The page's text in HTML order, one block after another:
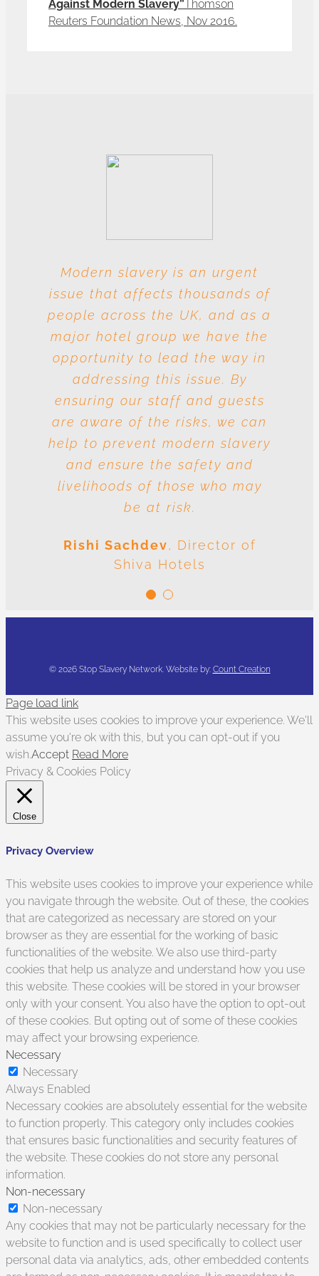
Against Modern Slavery” Thomson
Reuters Foundation News, Nov 2016.
Modern slavery is an urgent
issue that affects thousands of
people across the UK, and as a
major hotel group we have the
opportunity to lead the way in
addressing this issue. By
ensuring our staff and guests
are aware of the risks, we can
help to prevent modern slavery
and ensure the safety and
livelihoods of those who may
be at risk.
Rishi Sachdev, Director of
Shiva Hotels
With these multiple entities
involved at each level, this
industry is particularly
vulnerable to risk and the
question is whose responsibility
is it to drive out slavery and
human trafficking? The
conclusion is very clear: we are
all responsible.
Meenal Sachdev
Shiva
Foundation
© 2026 Stop Slavery Network. Website by: Count Creation
Page load link
This website uses cookies to improve your experience. We'll
assume you're ok with this, but you can opt-out if you
wish.Accept Read More
Privacy & Cookies Policy
Close
Privacy Overview
This website uses cookies to improve your experience while
you navigate through the website. Out of these, the cookies
that are categorized as necessary are stored on your
browser as they are essential for the working of basic
functionalities of the website. We also use third-party
cookies that help us analyze and understand how you use
this website. These cookies will be stored in your browser
only with your consent. You also have the option to opt-out
of these cookies. But opting out of some of these cookies
may affect your browsing experience.
Necessary
Necessary
Always Enabled
Necessary cookies are absolutely essential for the website
to function properly. This category only includes cookies
that ensures basic functionalities and security features of
the website. These cookies do not store any personal
information.
Non-necessary
Non-necessary
Any cookies that may not be particularly necessary for the
website to function and is used specifically to collect user
personal data via analytics, ads, other embedded contents